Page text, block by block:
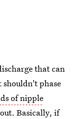
that can
shouldn't phase
of nipple
. Basically, if